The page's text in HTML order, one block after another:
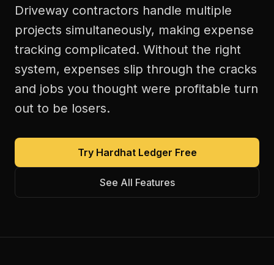
Driveway contractors handle multiple
projects simultaneously, making expense
tracking complicated. Without the right
system, expenses slip through the cracks
and jobs you thought were profitable turn
out to be losers.
Try Hardhat Ledger Free
See All Features